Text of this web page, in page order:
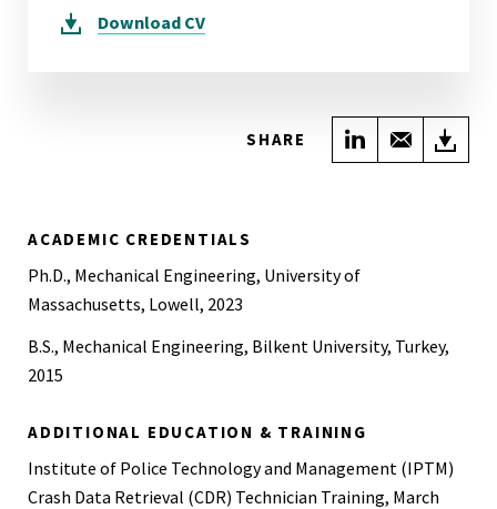
Download CV
SHARE Share onShare
ACADEMIC CREDENTIALS
Ph.D., Mechanical Engineering, University of
Massachusetts, Lowell, 2023
B.S., Mechanical Engineering, Bilkent University, Turkey,
2015
ADDITIONAL EDUCATION & TRAINING
Institute of Police Technology and Management (IPTM)
Crash Data Retrieval (CDR) Technician Training, March